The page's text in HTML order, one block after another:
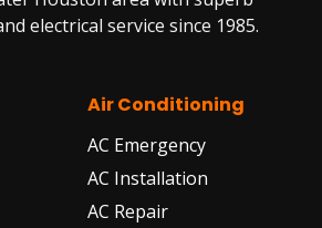
electrical service since 1985.
Air Conditioning
AC Emergency
AC Installation
AC Repair